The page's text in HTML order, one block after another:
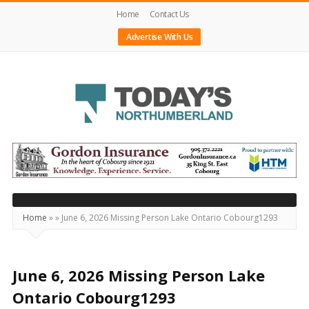
Home
Contact Us
Advertise With Us
Today's
Northumberland
–
Your
Source
Happening
Locally
Home »» June 6, 2026 Missing Person Lake Ontario Cobourg1293
June 6, 2026 Missing Person Lake
Ontario Cobourg1293